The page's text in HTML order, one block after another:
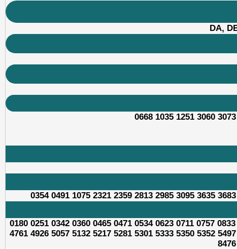
DA,
0668 1035 1251 3060
0354 0491 1075 2321 2359 2813 2985 3095 3635
0180 0251 0342 0360 0465 0471 0534 0623 0711 0757
4761 4926 5057 5132 5217 5281 5301 5333 5350 5352